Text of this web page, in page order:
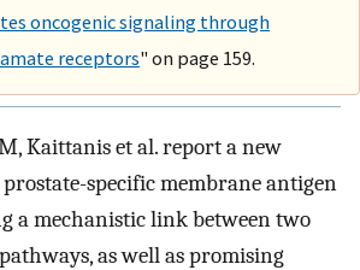
oncogenic signaling through
receptors" on page 159.
Kaittanis et al. report a new
specific membrane antigen
a mechanistic link between two
as well as promising